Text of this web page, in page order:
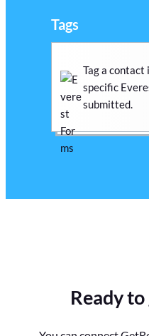
Tags
Tag a contact
specific
submitted.
Ready